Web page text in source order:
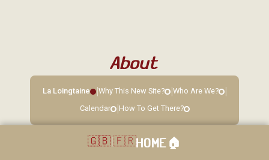
About
La Loingtaine | Why This New Site? | Who Are We? |
Calendar | How To Get There?
🇬🇧|🇫🇷HOME 🏠︎